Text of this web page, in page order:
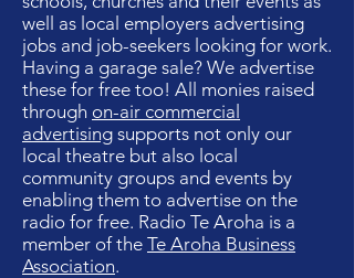
well as local employers advertising
jobs and job-seekers looking for work.
Having a garage sale? We advertise
these for free too! All monies raised
through on-air commercial
advertising supports not only our
local theatre but also local
community groups and events by
enabling them to advertise on the
radio for free. Radio Te Aroha is a
member of the Te Aroha Business
Association.